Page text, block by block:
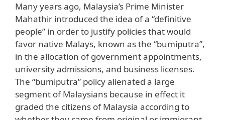
Many years ago, Malaysia’s Prime Minister
Mahathir introduced the idea of a “definitive
people” in order to justify policies that would
favor native Malays, known as the “bumiputra”,
in the allocation of government appointments,
university admissions, and business licenses.
The “bumiputra” policy alienated a large
segment of Malaysians because in effect it
graded the citizens of Malaysia according to